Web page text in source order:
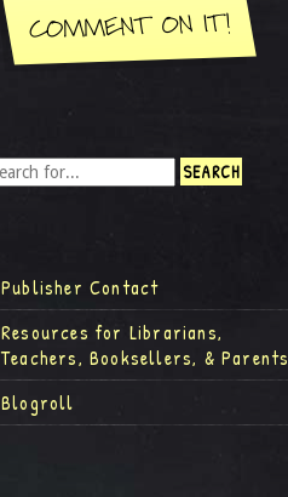
Publisher Contact
Resources for Librarians,
Teachers, Booksellers, & Parents
Blogroll